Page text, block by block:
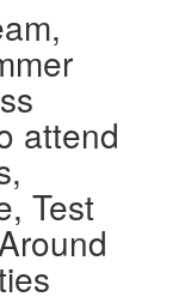
attend
Test